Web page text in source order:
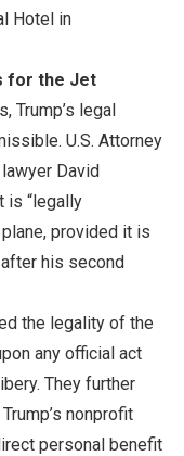
Hotel in
for the Jet
Trump’s legal
U.S. Attorney
David
is “legally
provided it is
his second
the legality of the
any official act
They further
nonprofit
personal benefit